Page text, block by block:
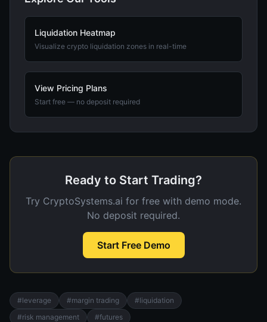
Liquidation Heatmap
Visualize crypto liquidation zones in real-time
View Pricing Plans
Start free — no deposit required
Ready to Start Trading?
Try CryptoSystems.ai for free with demo mode.
No deposit required.
Start Free Demo
#leverage #margin trading #liquidation
#risk management #futures